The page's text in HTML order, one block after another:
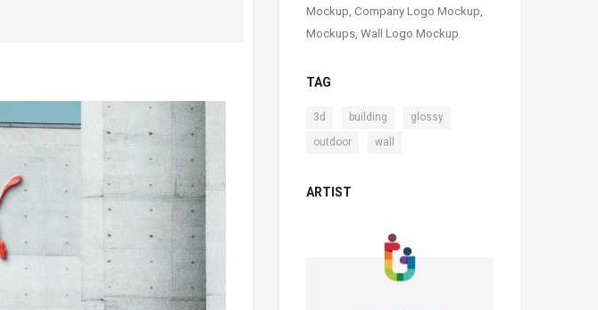
Mockup, Company Logo Mockup,
Mockups, Wall Logo Mockup
TAG
3d building glossy
outdoor wall
ARTIST